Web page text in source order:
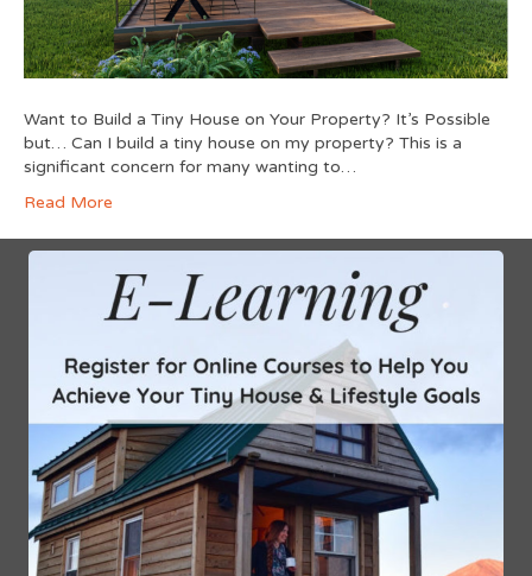
Want to Build a Tiny House on Your Property? It’s Possible
but… Can I build a tiny house on my property? This is a
significant concern for many wanting to…
Read More